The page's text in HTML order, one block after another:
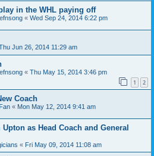
in the WHL paying off
« Wed Sep 24, 2014 6:22 pm
Jun 26, 2014 11:29 am
« Thu May 15, 2014 3:46 pm
1 2
Coach
« Mon May 12, 2014 9:41 am
as Head Coach and General
« Fri May 09, 2014 11:08 am